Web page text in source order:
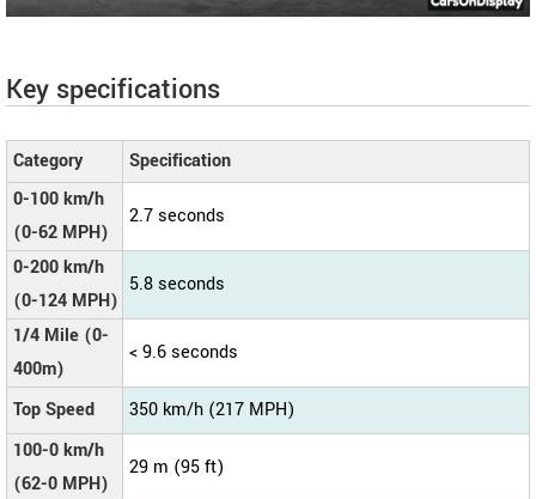
Key specifications
Category
Specification
0-100 km/h
(0-62 MPH)
2.7 seconds
0-200 km/h
(0-124 MPH)
5.8 seconds
1/4 Mile (0-
400m)
< 9.6 seconds
Top Speed
350 km/h (217 MPH)
100-0 km/h
(62-0 MPH)
29 m (95 ft)